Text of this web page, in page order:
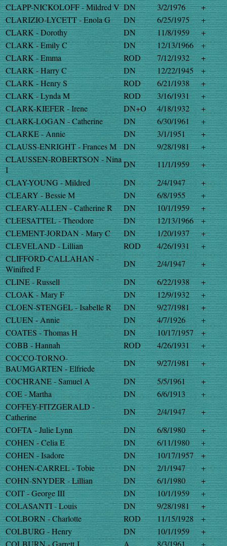
CLAPP-NICKOLOFF - Mildred V DN 3/2/1976
+
CLARIZIO-LYCETT - Enola G
DN 6/25/1975
+
CLARK - Dorothy
DN 11/8/1959
+
CLARK - Emily C
DN 12/13/1966
+
CLARK - Emma
ROD 7/12/1932
+
CLARK - Harry C
DN 12/22/1945
+
CLARK - Henry S
ROD 6/21/1938
+
CLARK - Lynda M
ROD 3/16/1931
+
CLARK-KIEFER - Irene
DN+O 4/18/1932
+
CLARK-LOGAN - Catherine
DN 6/30/1961
+
CLARKE - Annie
DN 3/1/1951
+
CLAUSS-ENRIGHT - Frances M
DN 9/28/1981
+
CLAUSSEN-ROBERTSON - Nina
I
DN 11/1/1959
+
CLAY-YOUNG - Mildred
DN 2/4/1947
+
CLEARY - Bessie M
DN 6/8/1955
+
CLEARY-ALLEN - Catherine R
DN 10/1/1959
+
CLEESATTEL - Theodore
DN 12/13/1966
+
CLEMENT-JORDAN - Mary C
DN 1/20/1937
+
CLEVELAND - Lillian
ROD 4/26/1931
+
CLIFFORD-CALLAHAN -
Winifred F
DN 2/4/1947
+
CLINE - Russell
DN 6/22/1938
+
CLOAK - Mary F
DN 12/9/1932
+
CLOEN-STENGEL - Isabelle R
DN 9/27/1981
+
CLUEN - Annie
DN 4/7/1926
+
COATES - Thomas H
DN 10/17/1957
+
COBB - Hannah
ROD 4/26/1931
+
COCCO-TORNO-
BAUMGARTEN - Elfriede
DN 9/27/1981
+
COCHRANE - Samuel A
DN 5/5/1961
+
COE - Martha
DN 6/6/1913
+
COFFEY-FITZGERALD -
Catherine
DN 2/4/1947
+
COFTA - Julie Lynn
DN 6/8/1980
+
COHEN - Celia E
DN 6/11/1980
+
COHEN - Isadore
DN 10/17/1957
+
COHEN-CARREL - Tobie
DN 2/1/1947
+
COHN-SNYDER - Lillian
DN 6/1/1980
+
COIT - George III
DN 10/1/1959
+
COLASANTI - Louis
DN 9/28/1981
+
COLBORN - Charlotte
ROD 11/15/1928
+
COLBURG - Henry
DN 10/1/1959
+
COLBURN - Garrett J
A 8/3/1961 +